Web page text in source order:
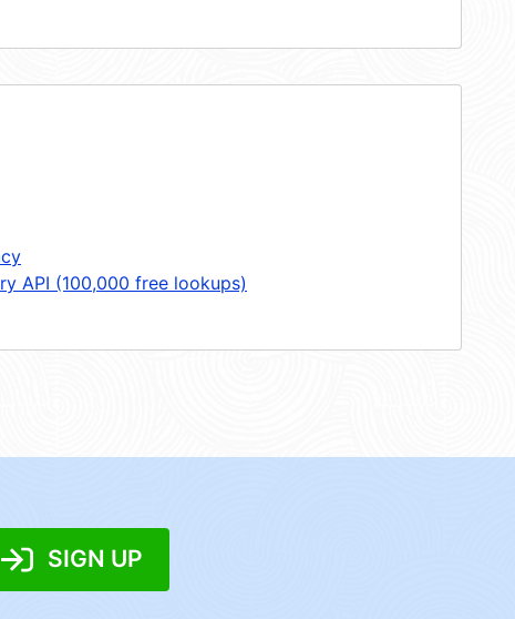
API (100,000 free lookups)
SIGN UP